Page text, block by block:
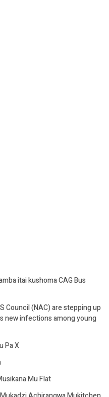
itai kushoma CAG Bus
Council (NAC) are stepping up
new infections among young
Pa X
Mu Flat